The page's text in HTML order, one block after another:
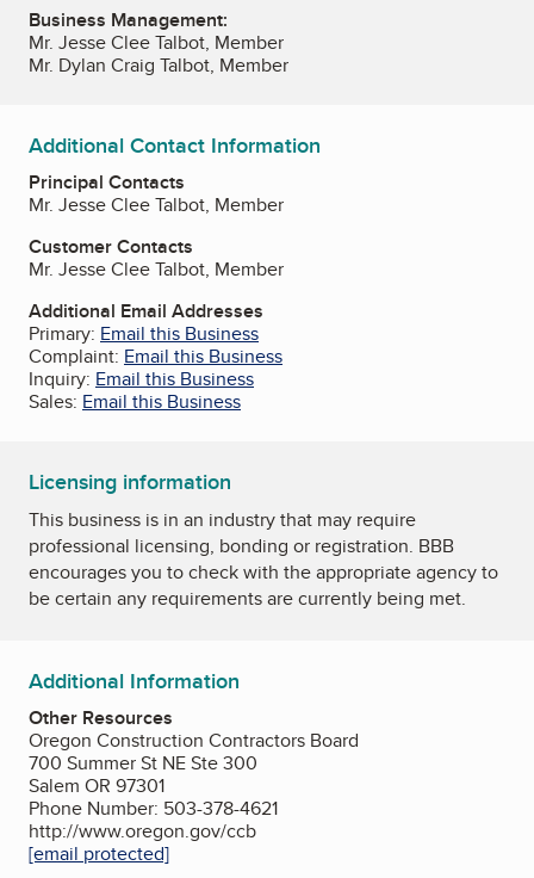
Business Management:
Mr. Jesse Clee Talbot, Member
Mr. Dylan Craig Talbot, Member
Additional Contact Information
Principal Contacts
Mr. Jesse Clee Talbot, Member
Customer Contacts
Mr. Jesse Clee Talbot, Member
Additional Email Addresses
Primary: Email this Business
Complaint: Email this Business
Inquiry: Email this Business
Sales: Email this Business
Licensing information
This business is in an industry that may require
professional licensing, bonding or registration. BBB
encourages you to check with the appropriate agency to
be certain any requirements are currently being met.
Additional Information
Other Resources
Oregon Construction Contractors Board
700 Summer St NE Ste 300
Salem OR 97301
Phone Number: 503-378-4621
http://www.oregon.gov/ccb
[email protected]